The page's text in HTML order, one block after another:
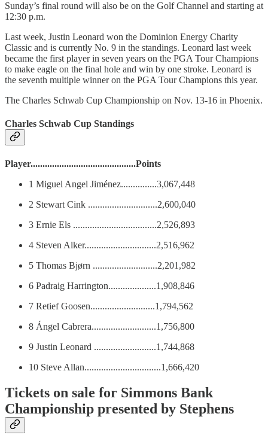
Sunday’s final round will also be on the Golf Channel and starting at
12:30 p.m.
Last week, Justin Leonard won the Dominion Energy Charity
Classic and is currently No. 9 in the standings. Leonard last week
became the first player in seven years on the PGA Tour Champions
to make eagle on the final hole and win by one stroke. Leonard is
the seventh multiple winner on the PGA Tour Champions this year.
The Charles Schwab Cup Championship on Nov. 13-16 in Phoenix.
Charles Schwab Cup Standings
Player............................................Points
1 Miguel Angel Jiménez...............3,067,448
2 Stewart Cink .............................2,600,040
3 Ernie Els ...................................2,526,893
4 Steven Alker..............................2,516,962
5 Thomas Bjørn ...........................2,201,982
6 Padraig Harrington....................1,908,846
7 Retief Goosen...........................1,794,562
8 Ángel Cabrera...........................1,756,800
9 Justin Leonard ..........................1,744,868
10 Steve Allan................................1,666,420
Tickets on sale for Simmons Bank
Championship presented by Stephens